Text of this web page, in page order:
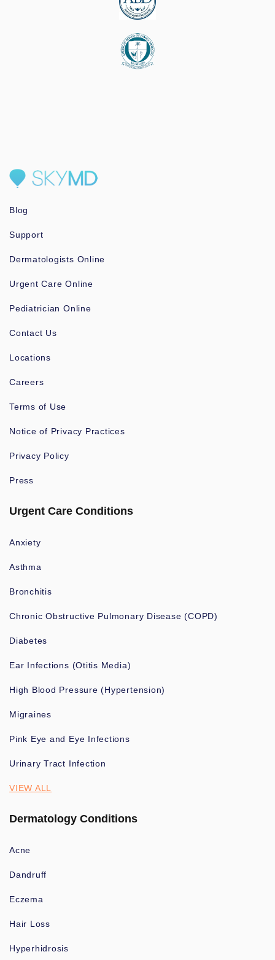
Blog
Support
Dermatologists Online
Urgent Care Online
Pediatrician Online
Contact Us
Locations
Careers
Terms of Use
Notice of Privacy Practices
Privacy Policy
Press
Urgent Care Conditions
Anxiety
Asthma
Bronchitis
Chronic Obstructive Pulmonary Disease (COPD)
Diabetes
Ear Infections (Otitis Media)
High Blood Pressure (Hypertension)
Migraines
Pink Eye and Eye Infections
Urinary Tract Infection
VIEW ALL
Dermatology Conditions
Acne
Dandruff
Eczema
Hair Loss
Hyperhidrosis